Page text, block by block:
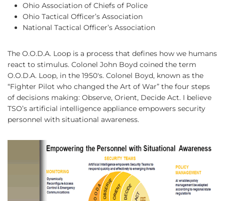
Ohio Association of Chiefs of Police
Ohio Tactical Officer’s Association
National Tactical Officer’s Association
The O.O.D.A. Loop is a process that defines how we humans
react to stimulus. Colonel John Boyd coined the term
O.O.D.A. Loop, in the 1950's. Colonel Boyd, known as the
“Fighter Pilot who changed the Art of War” the four steps
of decisions making: Observe, Orient, Decide Act. I believe
TSO’s artificial intelligence appliance empowers security
personnel with situational awareness.